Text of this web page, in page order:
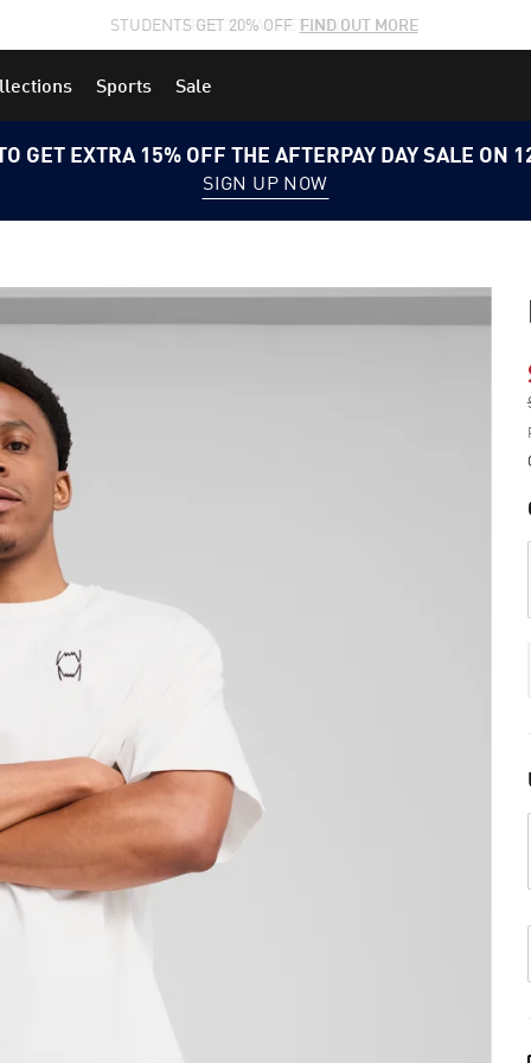
STUDENTS GET 20% OFF FIND OUT MORE
Sports Sale
GET EXTRA 15% OFF THE AFTERPAY DAY SALE ON
SIGN UP NOW